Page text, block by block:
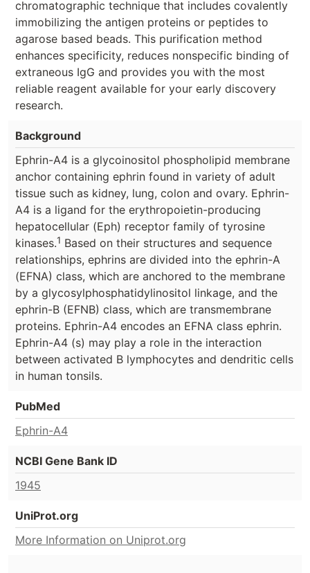
chromatographic technique that includes covalently
immobilizing the antigen proteins or peptides to
agarose based beads. This purification method
enhances specificity, reduces nonspecific binding of
extraneous IgG and provides you with the most
reliable reagent available for your early discovery
research.
Background
Ephrin-A4 is a glycoinositol phospholipid membrane
anchor containing ephrin found in variety of adult
tissue such as kidney, lung, colon and ovary. Ephrin-
A4 is a ligand for the erythropoietin-producing
hepatocellular (Eph) receptor family of tyrosine
kinases.1 Based on their structures and sequence
relationships, ephrins are divided into the ephrin-A
(EFNA) class, which are anchored to the membrane
by a glycosylphosphatidylinositol linkage, and the
ephrin-B (EFNB) class, which are transmembrane
proteins. Ephrin-A4 encodes an EFNA class ephrin.
Ephrin-A4 (s) may play a role in the interaction
between activated B lymphocytes and dendritic cells
in human tonsils.
PubMed
Ephrin-A4
NCBI Gene Bank ID
1945
UniProt.org
More Information on Uniprot.org